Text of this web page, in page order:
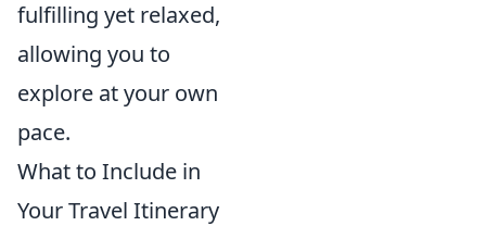
fulfilling yet relaxed,
allowing you to
explore at your own
pace.
What to Include in
Your Travel Itinerary